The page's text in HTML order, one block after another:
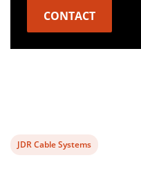
CONTACT
View
JDR Cable Systems